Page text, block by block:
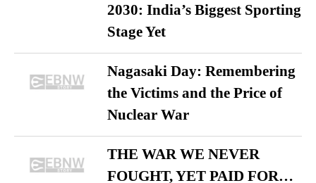
2030: India’s Biggest Sporting
Stage Yet
Nagasaki Day: Remembering
the Victims and the Price of
Nuclear War
THE WAR WE NEVER
FOUGHT, YET PAID FOR…